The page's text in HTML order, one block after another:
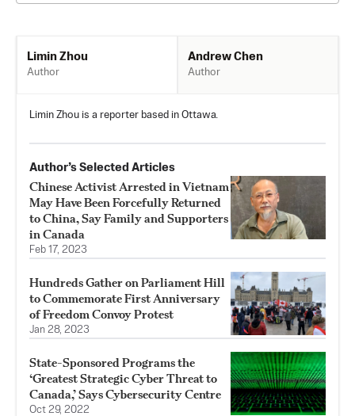
Limin Zhou
Author
Andrew Chen
Author
Limin Zhou is a reporter based in Ottawa.
Author’s Selected Articles
Chinese Activist Arrested in Vietnam
May Have Been Forcefully Returned
to China, Say Family and Supporters
in Canada
Feb 17, 2023
Hundreds Gather on Parliament Hill
to Commemorate First Anniversary
of Freedom Convoy Protest
Jan 28, 2023
State-Sponsored Programs the
‘Greatest Strategic Cyber Threat to
Canada,’ Says Cybersecurity Centre
Oct 29, 2022